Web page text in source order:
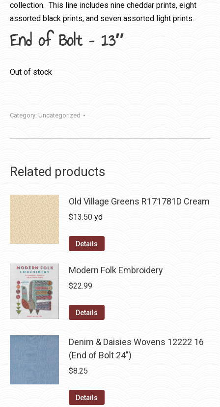
collection. This line includes nine cheddar prints, eight
assorted black prints, and seven assorted light prints.
End of Bolt – 13″
Out of stock
Category: Uncategorized
Related products
Old Village Greens R171781D Cream
$13.50 yd
Details
Modern Folk Embroidery
$22.99
Details
Denim & Daisies Wovens 12222 16
(End of Bolt 24")
$8.25
Details